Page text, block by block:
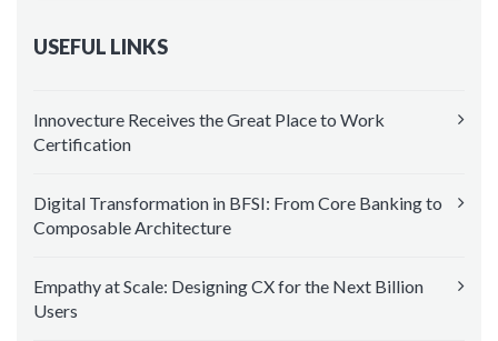
USEFUL LINKS
Innovecture Receives the Great Place to Work
Certification
Digital Transformation in BFSI: From Core Banking to
Composable Architecture
Empathy at Scale: Designing CX for the Next Billion
Users